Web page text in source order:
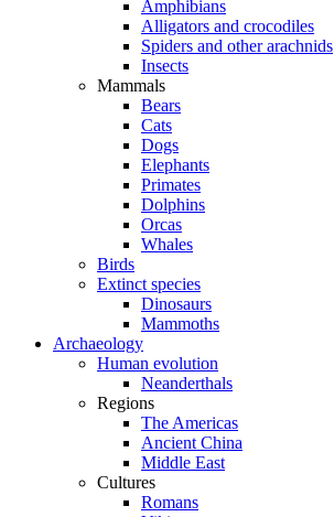
Amphibians
Alligators and crocodiles
Spiders and other arachnids
Insects
Mammals
Bears
Cats
Dogs
Elephants
Primates
Dolphins
Orcas
Whales
Birds
Extinct species
Dinosaurs
Mammoths
Archaeology
Human evolution
Neanderthals
Regions
The Americas
Ancient China
Middle East
Cultures
Romans